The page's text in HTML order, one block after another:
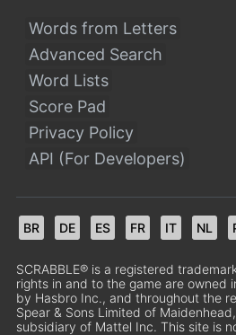
Words from Letters
Advanced Search
Word Lists
Score Pad
Privacy Policy
API (For Developers)
BR DE ES FR IT NL
SCRABBLE® is a registered
rights in and to the game are owned
by Hasbro Inc., and throughout the
Spear & Sons Limited of
subsidiary of Mattel Inc. This site is